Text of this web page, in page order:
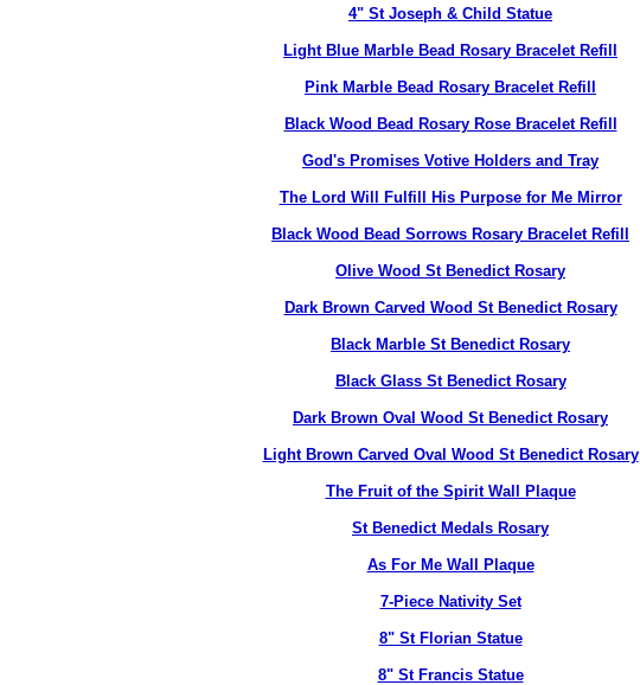
4" St Joseph & Child Statue
Light Blue Marble Bead Rosary Bracelet Refill
Pink Marble Bead Rosary Bracelet Refill
Black Wood Bead Rosary Rose Bracelet Refill
God's Promises Votive Holders and Tray
The Lord Will Fulfill His Purpose for Me Mirror
Black Wood Bead Sorrows Rosary Bracelet Refill
Olive Wood St Benedict Rosary
Dark Brown Carved Wood St Benedict Rosary
Black Marble St Benedict Rosary
Black Glass St Benedict Rosary
Dark Brown Oval Wood St Benedict Rosary
Light Brown Carved Oval Wood St Benedict Rosary
The Fruit of the Spirit Wall Plaque
St Benedict Medals Rosary
As For Me Wall Plaque
7-Piece Nativity Set
8" St Florian Statue
8" St Francis Statue